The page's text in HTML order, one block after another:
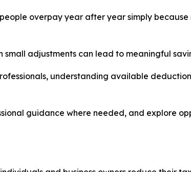
overpay year after year simply because
adjustments can lead to meaningful
understanding available
guidance where needed, and explore